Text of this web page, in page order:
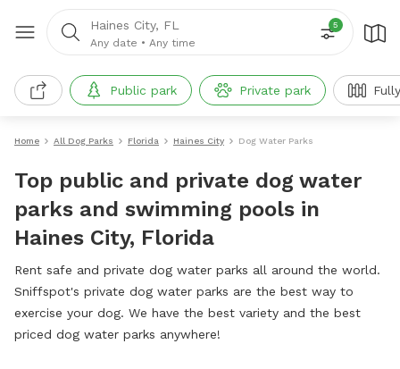
Haines City, FL
Any date • Any time
5
Public park Private park
Home All Dog Parks Florida Haines City Dog Water Parks
Top public and private dog water
parks and swimming pools in
Haines City, Florida
Rent safe and private dog water parks all around the world.
Sniffspot's private dog water parks are the best way to
exercise your dog. We have the best variety and the best
priced dog water parks anywhere!